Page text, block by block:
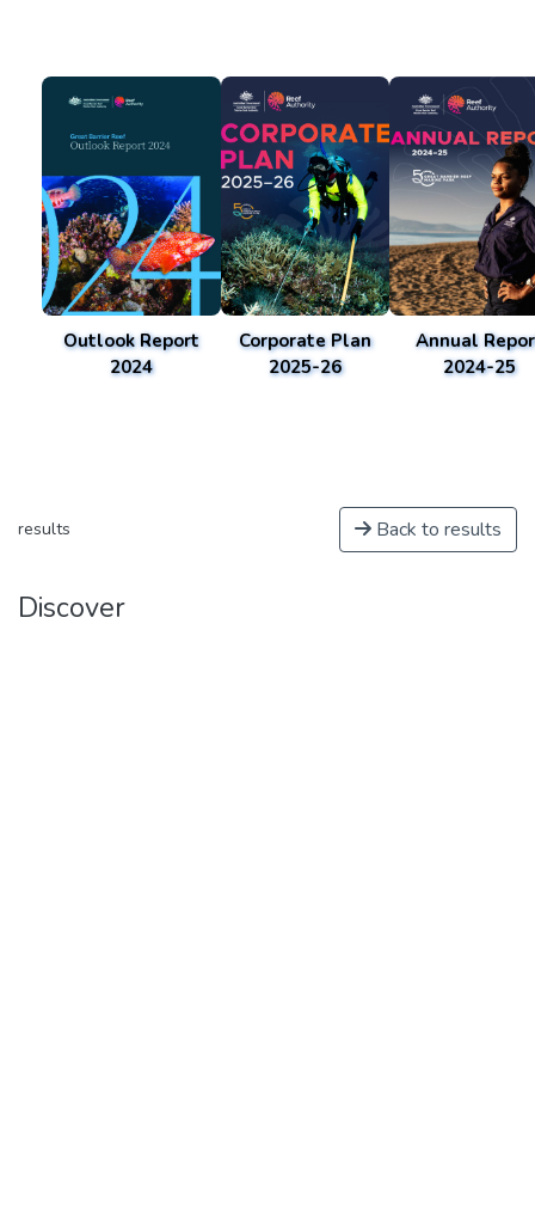
Outlook Report
2024
Corporate Plan
2025-26
Annual
2024-25
results Back to results
Discover